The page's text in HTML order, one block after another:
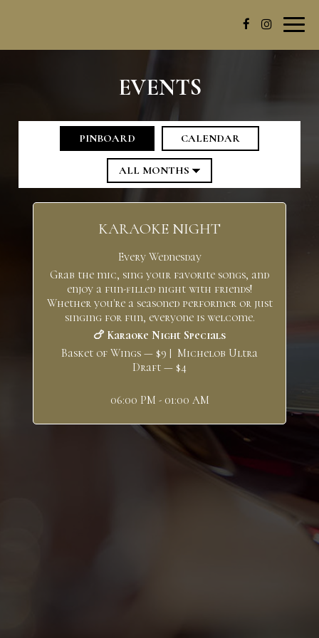
EVENTS
PINBOARD CALENDAR
KARAOKE NIGHT
Every Wednesday
Grab the mic, sing your favorite songs, and
enjoy a fun-filled night with friends!
Whether you're a seasoned performer or just
singing for fun, everyone is welcome.
🍗 Karaoke Night Specials
Basket of Wings — $9 | Michelob Ultra
Draft — $4
06:00 PM - 01:00 AM